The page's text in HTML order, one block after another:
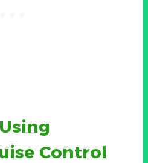
Control